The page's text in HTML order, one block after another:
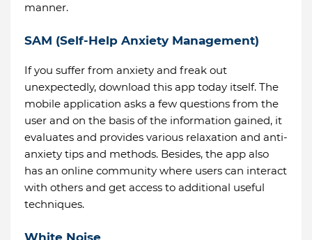
manner.
SAM (Self-Help Anxiety Management)
If you suffer from anxiety and freak out
unexpectedly, download this app today itself. The
mobile application asks a few questions from the
user and on the basis of the information gained, it
evaluates and provides various relaxation and anti-
anxiety tips and methods. Besides, the app also
has an online community where users can interact
with others and get access to additional useful
techniques.